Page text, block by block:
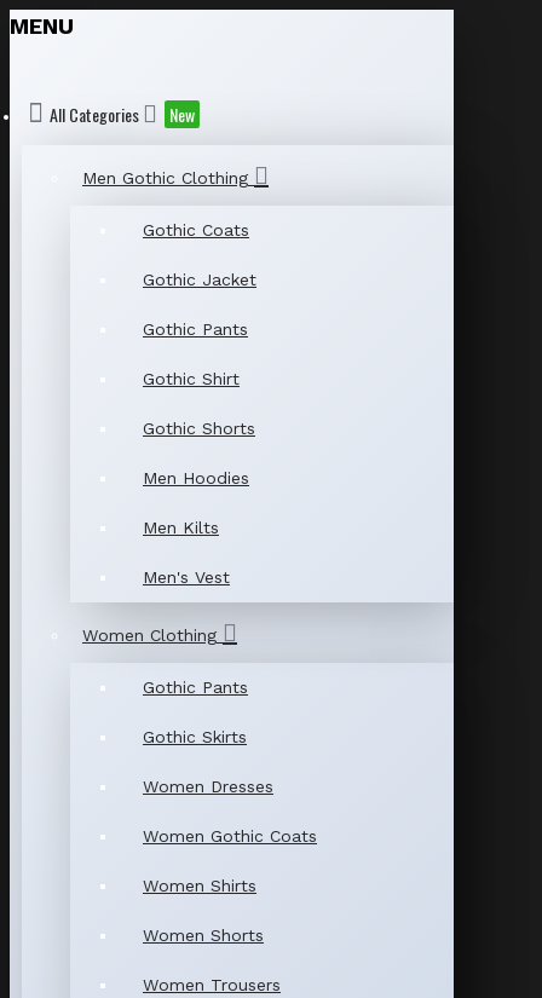
MENU
All Categories New
Men Gothic Clothing
Gothic Coats
Gothic Jacket
Gothic Pants
Gothic Shirt
Gothic Shorts
Men Hoodies
Men Kilts
Men's Vest
Women Clothing
Gothic Pants
Gothic Skirts
Women Dresses
Women Gothic Coats
Women Shirts
Women Shorts
Women Trousers